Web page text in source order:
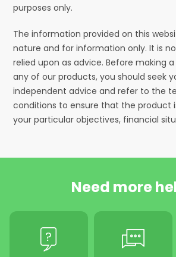
purposes only.
The information provided on this
nature and for information only. It is
relied upon as advice. Before making
any of our products, you should seek
independent advice and refer to the
conditions to ensure that the product
your particular objectives, financial
Need more